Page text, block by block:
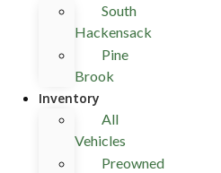
South
Hackensack
Pine
Brook
Inventory
All
Vehicles
Preowned